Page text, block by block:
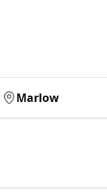
Marlow